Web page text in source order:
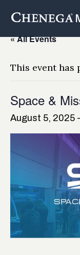
Content
« All Events
This event has
Space &
August 5, 2025 -